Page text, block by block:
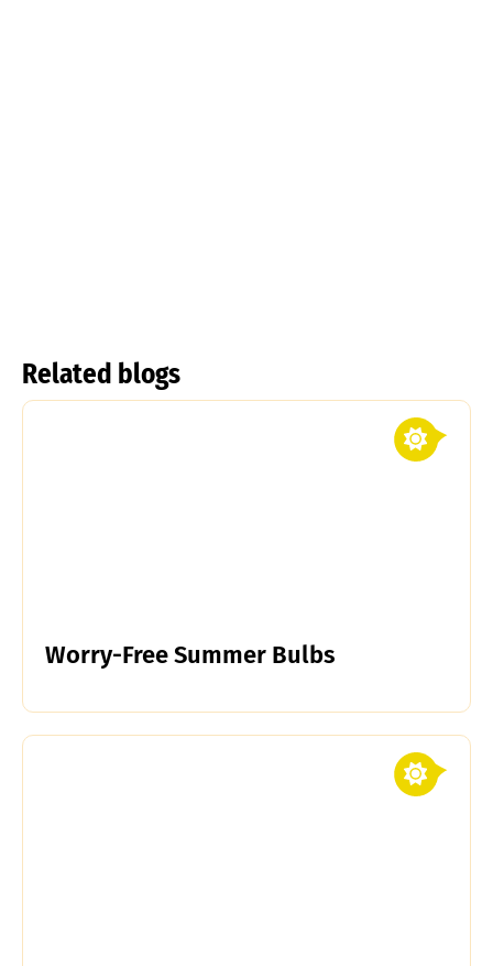
Related blogs
Worry-Free Summer Bulbs